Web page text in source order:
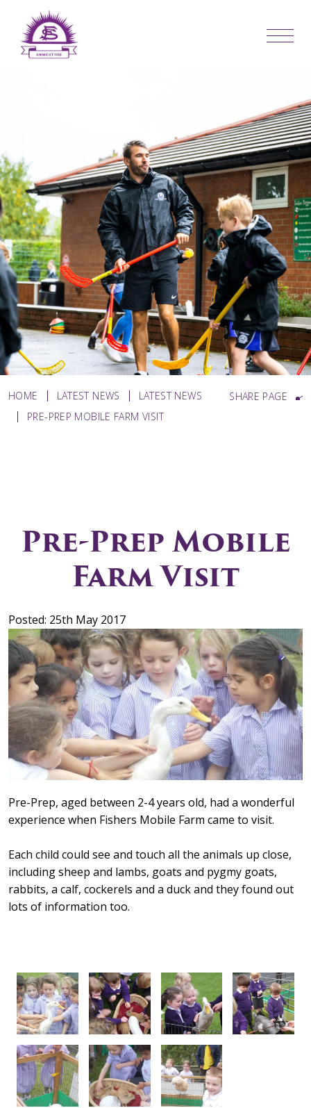
HOME LATEST NEWS
LATEST NEWS
PRE-PREP MOBILE FARM VISIT
SHARE PAGE
Pre-Prep Mobile
Farm Visit
Posted: 25th May 2017
Pre-Prep, aged between 2-4 years old, had a wonderful
experience when Fishers Mobile Farm came to visit.
Each child could see and touch all the animals up close,
including sheep and lambs, goats and pygmy goats,
rabbits, a calf, cockerels and a duck and they found out
lots of information too.